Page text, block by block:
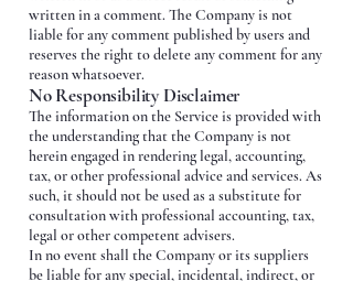
written in a comment. The Company is not
liable for any comment published by users and
reserves the right to delete any comment for any
reason whatsoever.
No Responsibility Disclaimer
The information on the Service is provided with
the understanding that the Company is not
herein engaged in rendering legal, accounting,
tax, or other professional advice and services. As
such, it should not be used as a substitute for
consultation with professional accounting, tax,
legal or other competent advisers.
In no event shall the Company or its suppliers
be liable for any special, incidental, indirect, or